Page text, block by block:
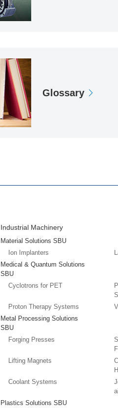
Glossary
Industrial Machinery
Material Solutions SBU
Ion Implanters
Medical & Quantum Solutions
SBU
Cyclotrons for PET
Proton Therapy Systems
Metal Processing Solutions
SBU
Forging Presses
Lifting Magnets
Coolant Systems
Plastics Solutions SBU